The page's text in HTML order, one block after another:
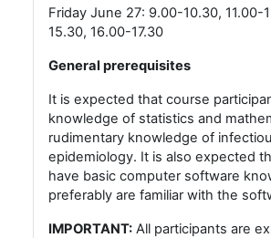
Friday June 27: 9.00-10.30, 11.00-
15.30, 16.00-17.30
General prerequisites
It is expected that course
knowledge of statistics and
rudimentary knowledge of
epidemiology. It is also expected
have basic computer software
preferably are familiar with the
IMPORTANT: All participants are